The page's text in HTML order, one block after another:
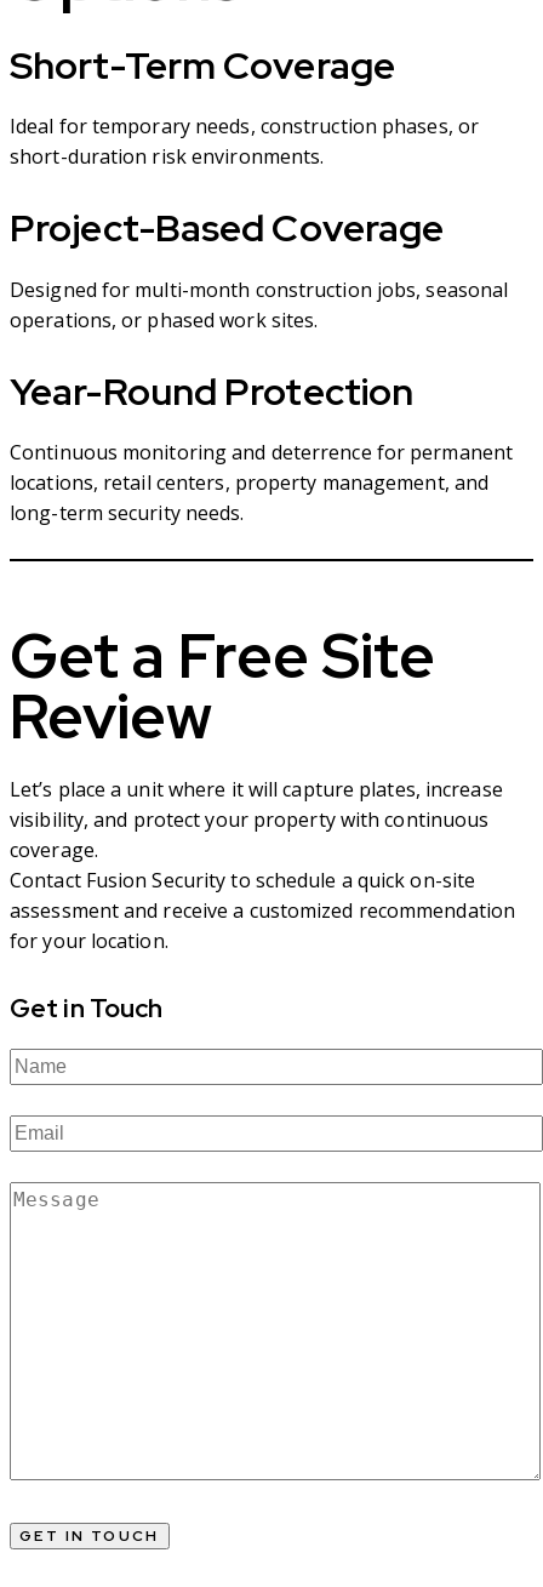
Short-Term Coverage
Ideal for temporary needs, construction phases, or
short-duration risk environments.
Project-Based Coverage
Designed for multi-month construction jobs, seasonal
operations, or phased work sites.
Year-Round Protection
Continuous monitoring and deterrence for permanent
locations, retail centers, property management, and
long-term security needs.
Get a Free Site
Review
Let’s place a unit where it will capture plates, increase
visibility, and protect your property with continuous
coverage.
Contact Fusion Security to schedule a quick on-site
assessment and receive a customized recommendation
for your location.
Get in Touch